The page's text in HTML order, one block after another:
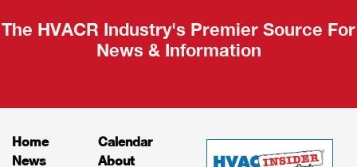
The HVACR Industry's Premier Source For
News & Information
Home
News
Calendar
About